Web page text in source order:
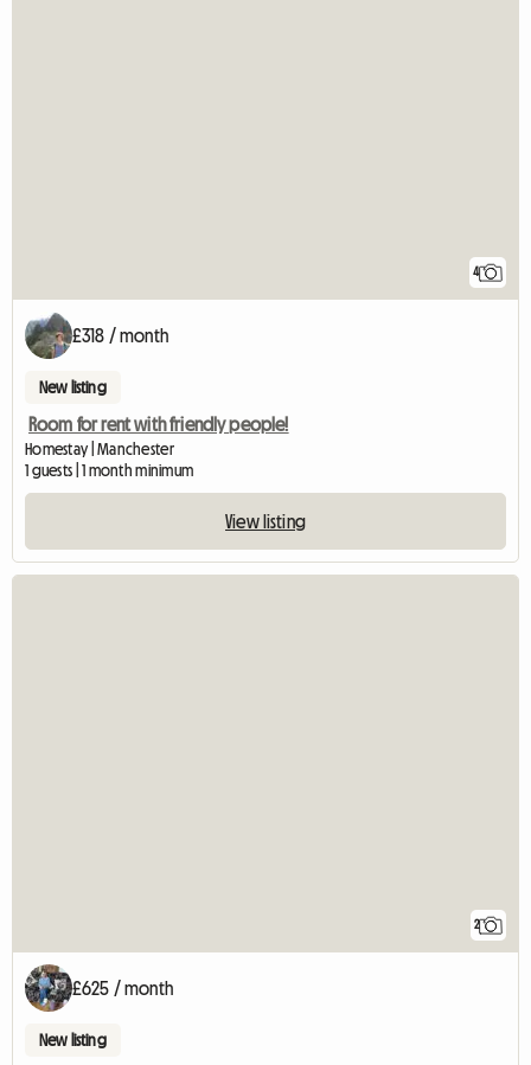
4
£318 / month
New listing
Room for rent with friendly people!
Homestay | Manchester
1 guests | 1 month minimum
View listing
2
£625 / month
New listing